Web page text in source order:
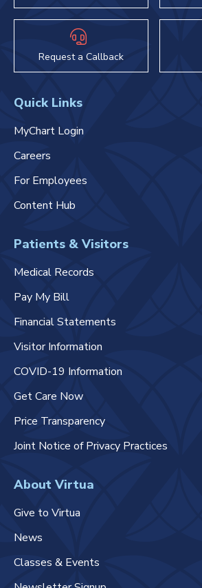
Request a Callback
Quick Links
MyChart Login
Careers
For Employees
Content Hub
Patients & Visitors
Medical Records
Pay My Bill
Financial Statements
Visitor Information
COVID-19 Information
Get Care Now
Price Transparency
Joint Notice of Privacy Practices
About Virtua
Give to Virtua
News
Classes & Events